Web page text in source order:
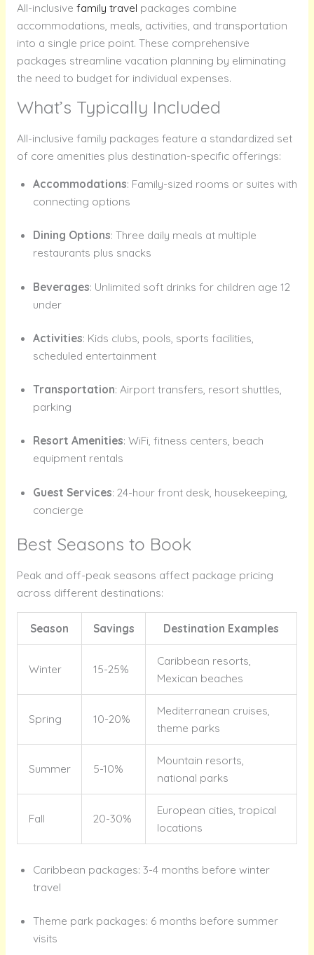
All-inclusive family travel packages combine
accommodations, meals, activities, and transportation
into a single price point. These comprehensive
packages streamline vacation planning by eliminating
the need to budget for individual expenses.
What’s Typically Included
All-inclusive family packages feature a standardized set
of core amenities plus destination-specific offerings:
Accommodations: Family-sized rooms or suites with
connecting options
Dining Options: Three daily meals at multiple
restaurants plus snacks
Beverages: Unlimited soft drinks for children age 12
under
Activities: Kids clubs, pools, sports facilities,
scheduled entertainment
Transportation: Airport transfers, resort shuttles,
parking
Resort Amenities: WiFi, fitness centers, beach
equipment rentals
Guest Services: 24-hour front desk, housekeeping,
concierge
Best Seasons to Book
Peak and off-peak seasons affect package pricing
across different destinations:
Season Savings Destination Examples
Winter 15-25%
Caribbean resorts,
Mexican beaches
Spring 10-20%
Mediterranean cruises,
theme parks
Summer 5-10%
Mountain resorts,
national parks
Fall 20-30%
European cities, tropical
locations
Caribbean packages: 3-4 months before winter
travel
Theme park packages: 6 months before summer
visits